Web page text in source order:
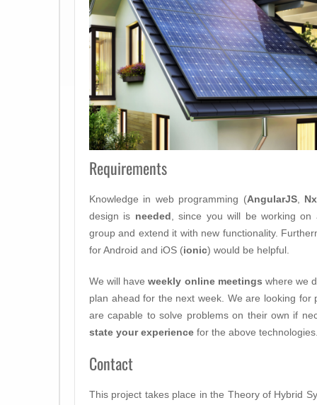
Requirements
Knowledge in web programming (AngularJS, Nx
design is needed , since you will be working
group and extend it with new functionality.
for Android and iOS (ionic) would be helpful.
We will haveweekly online meetings where we
plan ahead for the next week. We are looking
are capable to solve problems on their own if
state your experience for the above
Contact
This project takes place in the Theory of Hybrid